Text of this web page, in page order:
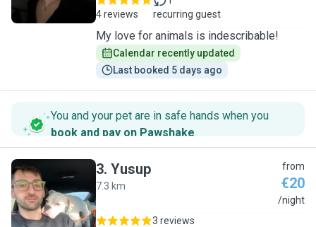
4 reviews
recurring guest
My love for animals is indescribable!
Calendar recently updated
Last booked 5 days ago
You and your pet are in safe hands when you
book and pay on Pawshake.
Y
3. Yusup
7.3 km
from
€20
/night
3 reviews